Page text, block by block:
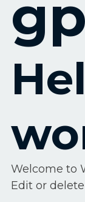
Welcome to
Edit or